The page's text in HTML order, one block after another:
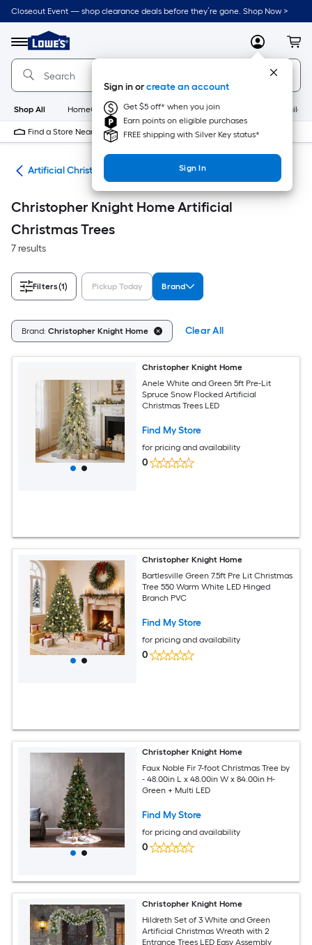
Skip
to
content
Closeout Event — shop clearance deals before they’re gone. Shop Now >
Menu
Link
to
Lowe's
Home
Improvement
Home
Page
MyLowes
Sign in orcreate an account
Get $5 off* when you join
Earn points on eligible purchases
FREE shipping with Silver Key status*
Sign In
Shop All HomeCare+ New Appliances
Find a Store Near Me
Artificial Christmas Trees
Christopher Knight Home Artificial
Christmas Trees
7 results
Filters(1) Pickup Today Brand
Brand: Christopher Knight Home Clear All
Christopher Knight Home
Anele White and Green 5ft Pre-Lit
Spruce Snow Flocked Artificial
Christmas Trees LED
Find My Store
for pricing and availability
0
Christopher Knight Home
Bartlesville Green 7.5ft Pre Lit Christmas
Tree 550 Warm White LED Hinged
Branch PVC
Find My Store
for pricing and availability
0
Christopher Knight Home
Faux Noble Fir 7-foot Christmas Tree by
- 48.00in L x 48.00in W x 84.00in H-
Green + Multi LED
Find My Store
for pricing and availability
0
Christopher Knight Home
Hildreth Set of 3 White and Green
Artificial Christmas Wreath with 2
Entrance Trees LED Easy Assembly